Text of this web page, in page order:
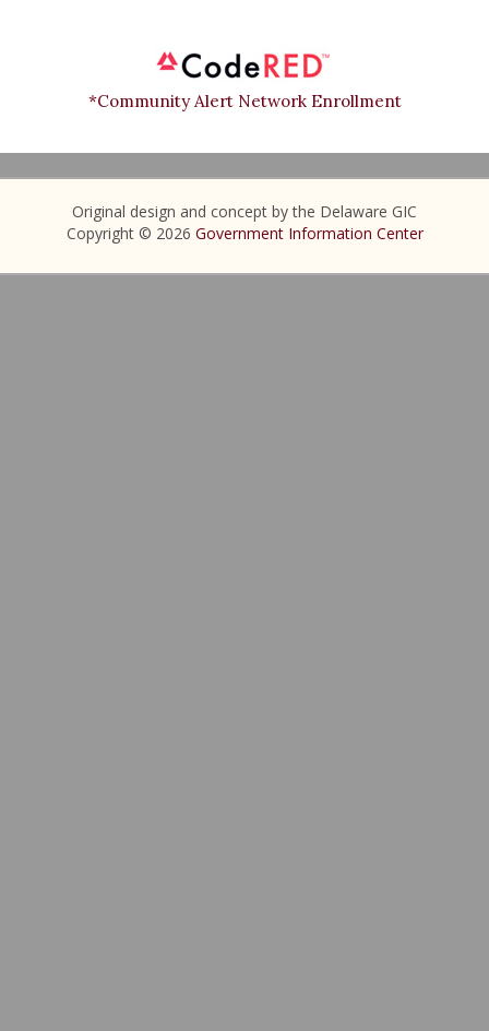
*Community Alert Network Enrollment
Original design and concept by the Delaware GIC
Copyright © 2026 Government Information Center